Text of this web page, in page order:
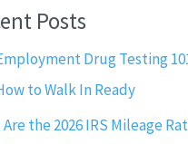
Posts
Drug Testing
to Walk In Ready
the 2026 IRS Mileage